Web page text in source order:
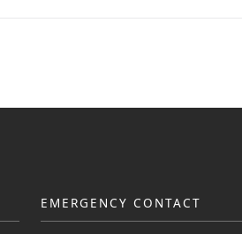
EMERGENCY CONTACT